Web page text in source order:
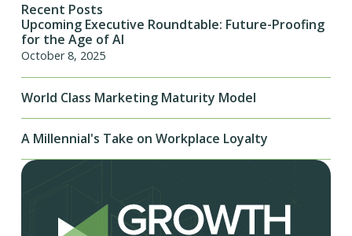
Recent Posts
Upcoming Executive Roundtable: Future-Proofing
for the Age of AI
October 8, 2025
World Class Marketing Maturity Model
A Millennial's Take on Workplace Loyalty